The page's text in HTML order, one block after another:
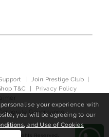
| Join Prestige Club
|
T&C | Privacy Policy
|
Governance
All Rights Reserved.
your experience with
you will be agreeing to our
and Use of Cookies